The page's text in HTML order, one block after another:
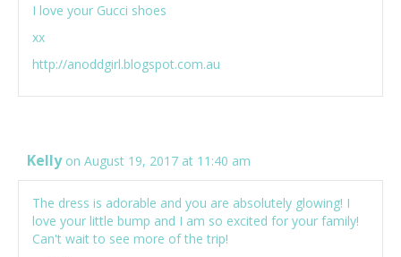
I love your Gucci shoes
xx
http://anoddgirl.blogspot.com.au
Kelly on August 19, 2017 at 11:40 am
The dress is adorable and you are absolutely glowing! I
love your little bump and I am so excited for your family!
Can't wait to see more of the trip!